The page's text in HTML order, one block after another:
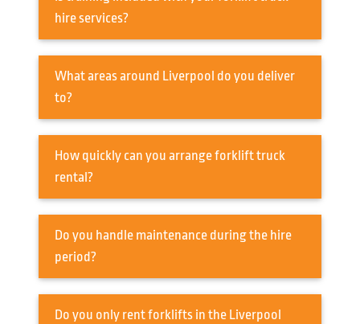
hire services?
What areas around Liverpool do you deliver
to?
How quickly can you arrange forklift truck
rental?
Do you handle maintenance during the hire
period?
Do you only rent forklifts in the Liverpool